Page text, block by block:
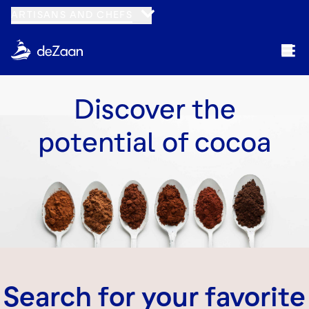
Discover the
potential of cocoa
Search for your favorite